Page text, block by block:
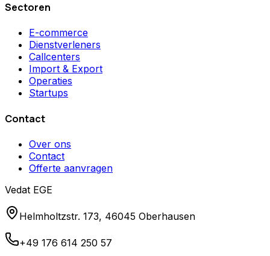
Sectoren
E-commerce
Dienstverleners
Callcenters
Import & Export
Operaties
Startups
Contact
Over ons
Contact
Offerte aanvragen
Vedat EGE
Helmholtzstr. 173, 46045 Oberhausen
+49 176 614 250 57